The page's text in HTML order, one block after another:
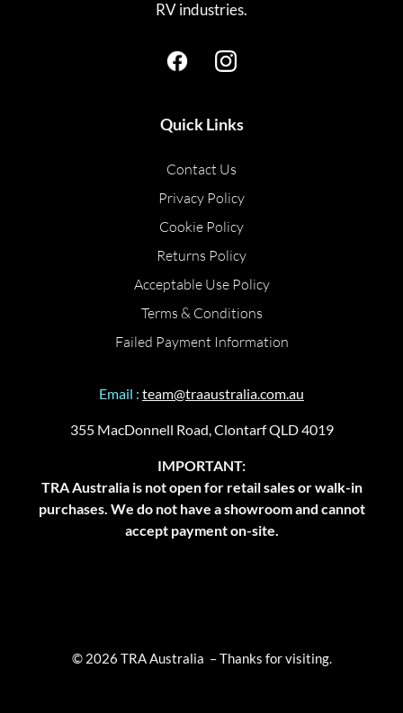
RV industries.
Quick Links
Contact Us
Privacy Policy
Cookie Policy
Returns Policy
Acceptable Use Policy
Terms & Conditions
Failed Payment Information
Email : team@traaustralia.com.au
355 MacDonnell Road, Clontarf QLD 4019
IMPORTANT:
TRA Australia is not open for retail sales or walk-in
purchases. We do not have a showroom and cannot
accept payment on-site.
© 2026 TRA Australia – Thanks for visiting.